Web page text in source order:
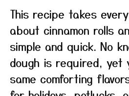
This recipe takes
about cinnamon rolls
simple and quick. No
dough is required, yet
same comforting